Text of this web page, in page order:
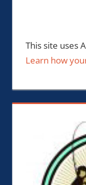
This site uses
Learn how